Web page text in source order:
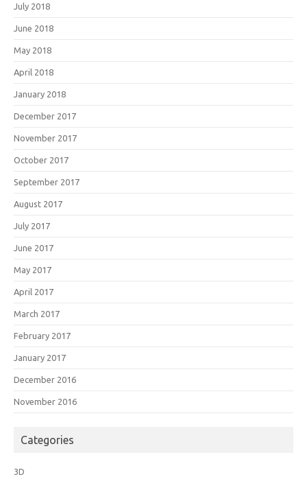
July 2018
June 2018
May 2018
April 2018
January 2018
December 2017
November 2017
October 2017
September 2017
August 2017
July 2017
June 2017
May 2017
April 2017
March 2017
February 2017
January 2017
December 2016
November 2016
Categories
3D